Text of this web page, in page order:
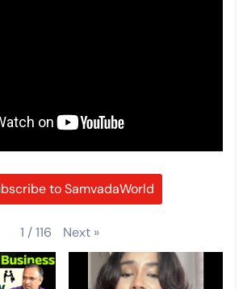
to SamvadaWorld
1 /116 Next »